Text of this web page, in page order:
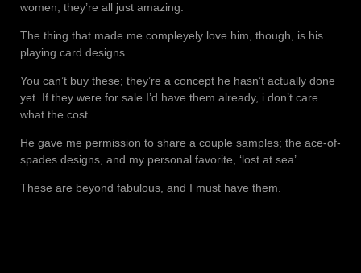
women; they’re all just amazing.
The thing that made me compleyely love him, though, is his
playing card designs.
You can’t buy these; they’re a concept he hasn’t actually done
yet. If they were for sale I’d have them already, i don’t care
what the cost.
He gave me permission to share a couple samples; the ace-of-
spades designs, and my personal favorite, ‘lost at sea’.
These are beyond fabulous, and I must have them.